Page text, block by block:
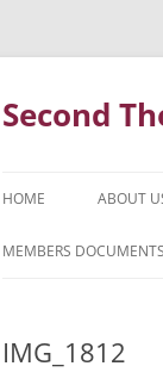
Skip
Second
HOME ABOUT
FORTY
MEMBERS DOCUMENTS
IMG_1812